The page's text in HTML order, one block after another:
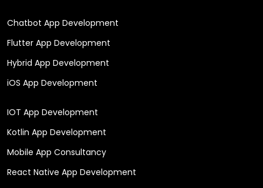
Chatbot App Development
Flutter App Development
Hybrid App Development
iOS App Development
IOT App Development
Kotlin App Development
Mobile App Consultancy
React Native App Development